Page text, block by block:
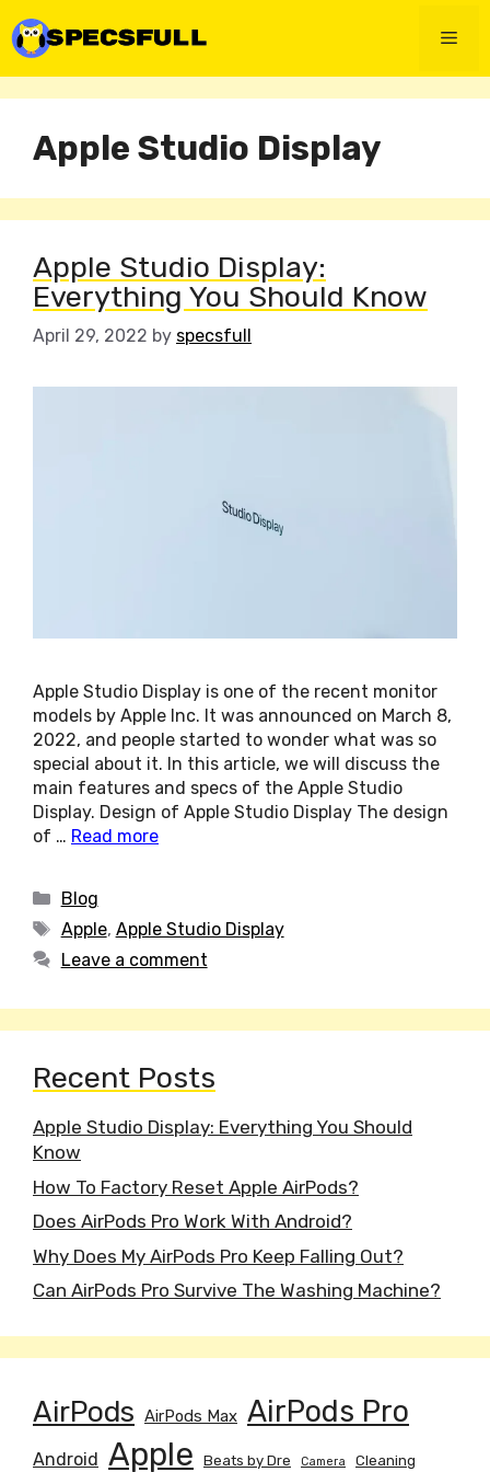
to
content
Apple Studio Display
Apple Studio Display:
Everything You Should Know
April 29, 2022 by specsfull
Apple Studio Display is one of the recent monitor
models by Apple Inc. It was announced on March 8,
2022, and people started to wonder what was so
special about it. In this article, we will discuss the
main features and specs of the Apple Studio
Display. Design of Apple Studio Display The design
of … Read more
Categories
Blog
Tags
Apple, Apple Studio Display
Leave a comment
Recent Posts
Apple Studio Display: Everything You Should
Know
How To Factory Reset Apple AirPods?
Does AirPods Pro Work With Android?
Why Does My AirPods Pro Keep Falling Out?
Can AirPods Pro Survive The Washing Machine?
AirPods AirPods Max AirPods Pro
Android Apple Beats by Dre Camera Cleaning